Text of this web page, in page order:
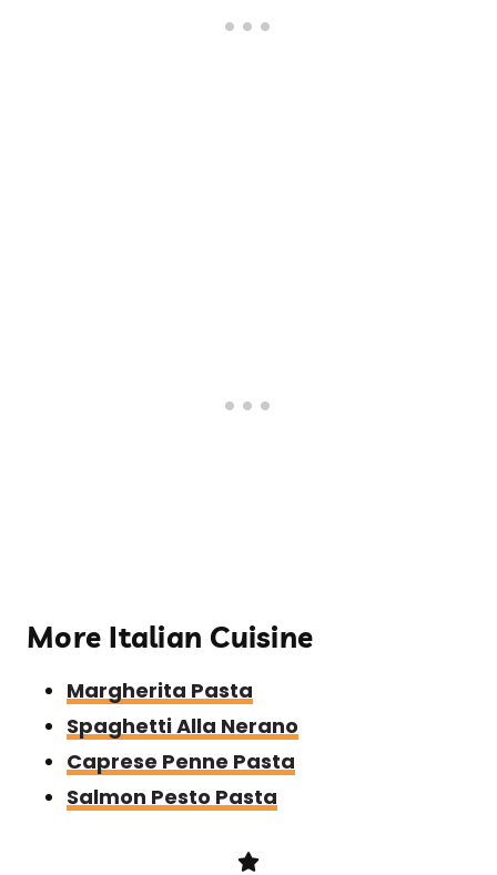
​More Italian Cuisine
Margherita Pasta
Spaghetti Alla Nerano
Caprese Penne Pasta
Salmon Pesto Pasta